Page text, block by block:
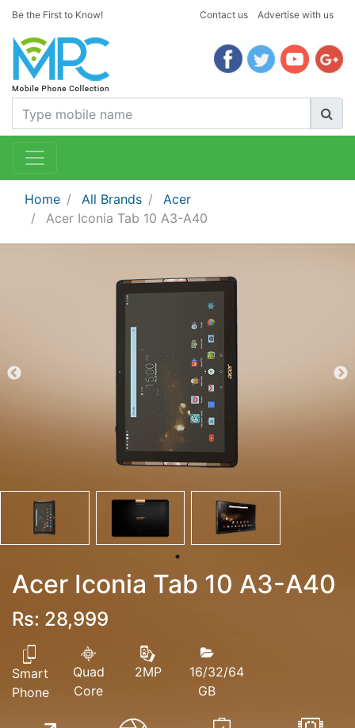
Be the First to Know! Contact us Advertise with us
Home All Brands
Acer
Acer Iconia Tab 10 A3-A40
Acer Iconia Tab 10 A3-A40
Rs: 28,999
Smart
Phone
Quad
Core
2MP
16/32/64
GB